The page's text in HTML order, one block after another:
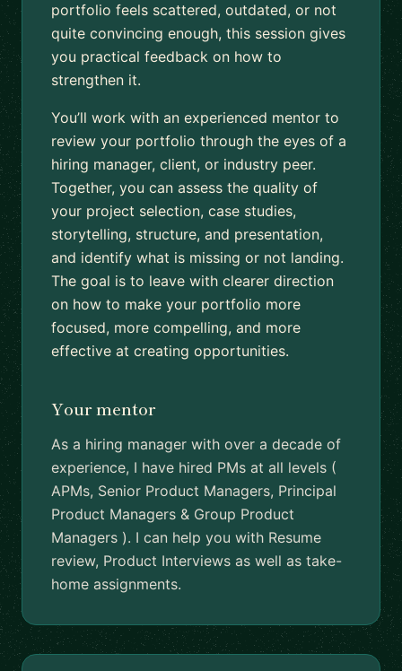
portfolio feels scattered, outdated, or not
quite convincing enough, this session gives
you practical feedback on how to
strengthen it.
You’ll work with an experienced mentor to
review your portfolio through the eyes of a
hiring manager, client, or industry peer.
Together, you can assess the quality of
your project selection, case studies,
storytelling, structure, and presentation,
and identify what is missing or not landing.
The goal is to leave with clearer direction
on how to make your portfolio more
focused, more compelling, and more
effective at creating opportunities.
Your mentor
As a hiring manager with over a decade of
experience, I have hired PMs at all levels (
APMs, Senior Product Managers, Principal
Product Managers & Group Product
Managers ). I can help you with Resume
review, Product Interviews as well as take-
home assignments.